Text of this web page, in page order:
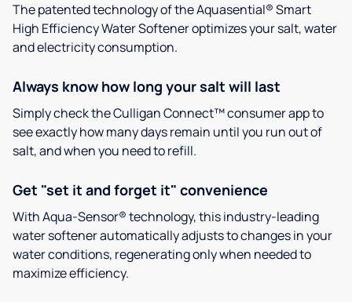
The patented technology of the Aquasential® Smart
High Efficiency Water Softener optimizes your salt, water
and electricity consumption.
Always know how long your salt will last
Simply check the Culligan Connect™ consumer app to
see exactly how many days remain until you run out of
salt, and when you need to refill.
Get "set it and forget it" convenience
With Aqua-Sensor® technology, this industry-leading
water softener automatically adjusts to changes in your
water conditions, regenerating only when needed to
maximize efficiency.